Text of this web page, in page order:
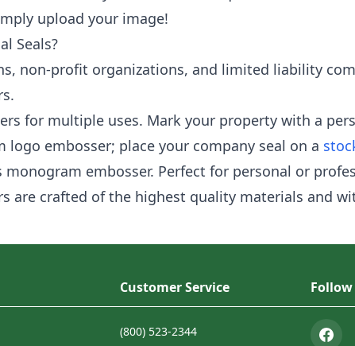
upload your image!
Seals?
non-profit organizations, and limited liability
for multiple uses. Mark your property with a
embosser; place your company seal on a
embosser. Perfect for personal or
are crafted of the highest quality materials and
Customer Service
(800) 523-2344
Follow